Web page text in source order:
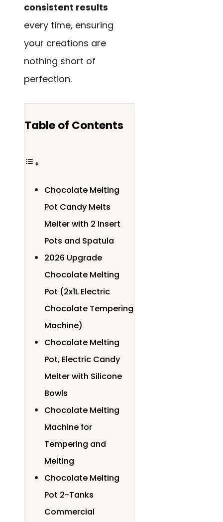
consistent results
every time, ensuring
your creations are
nothing short of
perfection.
Table of Contents
Chocolate Melting
Pot Candy Melts
Melter with 2 Insert
Pots and Spatula
2026 Upgrade
Chocolate Melting
Pot (2x1L Electric
Chocolate Tempering
Machine)
Chocolate Melting
Pot, Electric Candy
Melter with Silicone
Bowls
Chocolate Melting
Machine for
Tempering and
Melting
Chocolate Melting
Pot 2-Tanks
Commercial